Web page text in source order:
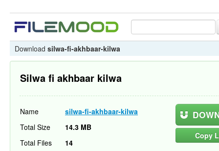
Download silwa-fi-akhbaar-kilwa
Silwa fi akhbaar kilwa
Name silwa-fi-akhbaar-kilwa
Copy
Total Size
14.3 MB
Total Files
14